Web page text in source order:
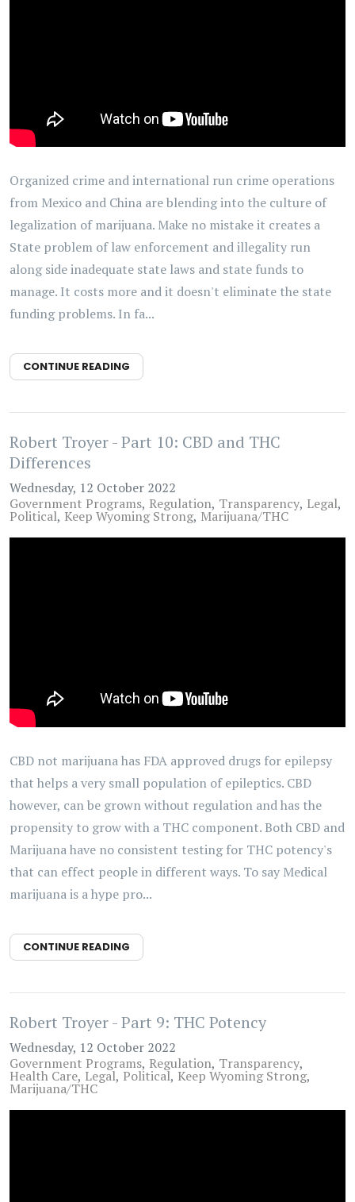
Organized crime and international run crime operations
from Mexico and China are blending into the culture of
legalization of marijuana. Make no mistake it creates a
State problem of law enforcement and illegality run
along side inadequate state laws and state funds to
manage. It costs more and it doesn't eliminate the state
funding problems. In fa...
CONTINUE READING
Robert Troyer - Part 10: CBD and THC
Differences
Wednesday, 12 October 2022
Government Programs Regulation Transparency Legal
Political Keep Wyoming Strong Marijuana/THC
CBD not marijuana has FDA approved drugs for epilepsy
that helps a very small population of epileptics. CBD
however, can be grown without regulation and has the
propensity to grow with a THC component. Both CBD and
Marijuana have no consistent testing for THC potency's
that can effect people in different ways. To say Medical
marijuana is a hype pro...
CONTINUE READING
Robert Troyer - Part 9: THC Potency
Wednesday, 12 October 2022
Government Programs Regulation Transparency
Health Care Legal Political Keep Wyoming Strong
Marijuana/THC